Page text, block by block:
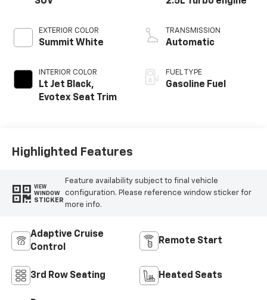
EXTERIOR COLOR
Summit White
INTERIOR COLOR
Lt Jet Black,
Evotex Seat Trim
TRANSMISSION
Automatic
FUEL TYPE
Gasoline Fuel
Highlighted Features
VIEW
WINDOW
STICKER
Feature availability subject to final vehicle
configuration. Please reference window sticker for
more info.
Adaptive Cruise
Control
Remote Start
3rd Row Seating Heated Seats